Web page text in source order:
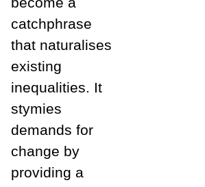
catchphrase
that naturalises
existing
inequalities. It
stymies
demands for
change by
providing a